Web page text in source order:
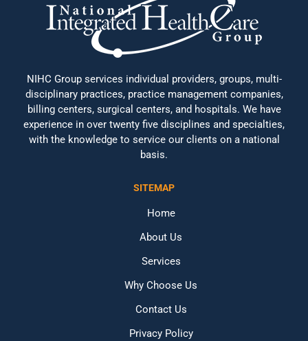
NIHC Group services individual providers, groups, multi-
disciplinary practices, practice management companies,
billing centers, surgical centers, and hospitals. We have
experience in over twenty five disciplines and specialties,
with the knowledge to service our clients on a national
basis.
SITEMAP
Home
About Us
Services
Why Choose Us
Contact Us
Privacy Policy